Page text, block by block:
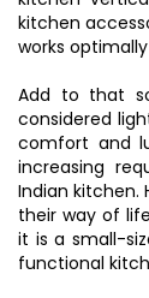
kitchen
works
Add to that
considered
comfort and
increasing
Indian kitchen.
their way of
it is a small-
functional